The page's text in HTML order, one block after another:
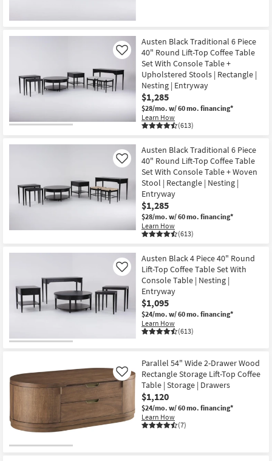
Small
Trade
Austen Black Traditional 6 Piece
40" Round Lift-Top Coffee Table
Set With Console Table +
Upholstered Stools | Rectangle |
Nesting | Entryway
$1,285
$28/mo. w/ 60 mo. financing*
Learn How
(613)
Like
Austen Black Traditional 6 Piece
40" Round Lift-Top Coffee Table
Set With Console Table + Woven
Stool | Rectangle | Nesting |
Entryway
$1,285
$28/mo. w/ 60 mo. financing*
Learn How
(613)
Like
Austen Black 4 Piece 40" Round
Lift-Top Coffee Table Set With
Console Table | Nesting |
Entryway
$1,095
$24/mo. w/ 60 mo. financing*
Learn How
(613)
Like
Parallel 54" Wide 2-Drawer Wood
Rectangle Storage Lift-Top Coffee
Table | Storage | Drawers
$1,120
$24/mo. w/ 60 mo. financing*
Learn How
(7)
Like